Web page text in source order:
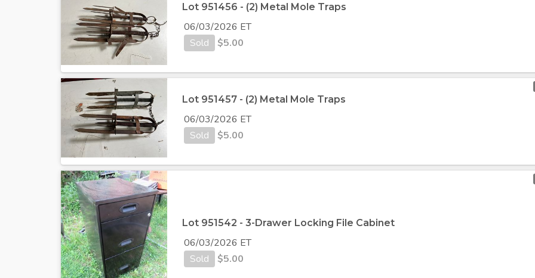
Lot 951456 - (2) Metal Mole Traps
06/03/2026 ET
Sold
$5.00
Lot 951457 - (2) Metal Mole Traps
06/03/2026 ET
Sold
$5.00
Lot 951542 - 3-Drawer Locking File Cabinet
06/03/2026 ET
Sold
$5.00